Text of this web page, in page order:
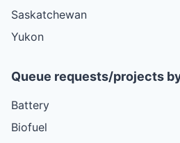
Saskatchewan
Yukon
Queue requests/projects
Battery
Biofuel